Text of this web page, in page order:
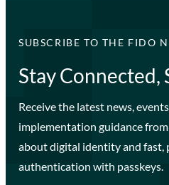
SUBSCRIBE TO THE FIDO
Stay Connected,
Receive the latest news,
implementation guidance
about digital identity and fast,
authentication with passkeys.